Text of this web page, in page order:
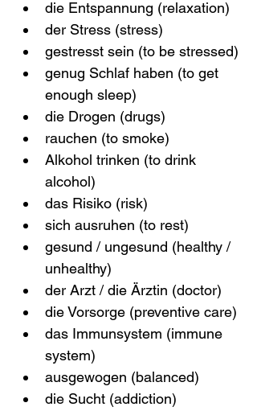
die Entspannung (relaxation)
der Stress (stress)
gestresst sein (to be stressed)
genug Schlaf haben (to get
enough sleep)
die Drogen (drugs)
rauchen (to smoke)
Alkohol trinken (to drink
alcohol)
das Risiko (risk)
sich ausruhen (to rest)
gesund / ungesund (healthy /
unhealthy)
der Arzt / die Ärztin (doctor)
die Vorsorge (preventive care)
das Immunsystem (immune
system)
ausgewogen (balanced)
die Sucht (addiction)